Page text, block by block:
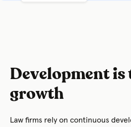
Development is
growth
Law firms rely on continuous